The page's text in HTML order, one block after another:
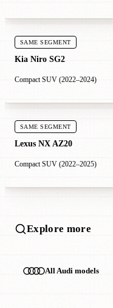
SAME SEGMENT
Kia Niro SG2
Compact SUV (2022–2024)
SAME SEGMENT
Lexus NX AZ20
Compact SUV (2022–2025)
Explore more
All Audi models